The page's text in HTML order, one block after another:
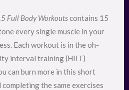
Full Body Workoutscontains 15
every single muscle in your
Each workout is in the oh-
interval training (HIIT)
can burn more in this short
the same exercises